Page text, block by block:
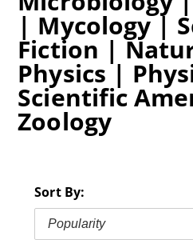
| Mycology |
Fiction |
Physics |
Scientific
Zoology
Sort By:
Popularity